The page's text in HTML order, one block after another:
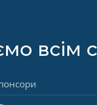
всім